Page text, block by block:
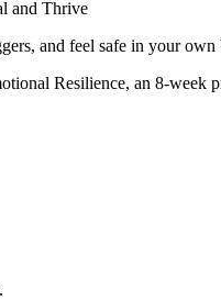
and Thrive
and feel safe in your own
Resilience, an 8-